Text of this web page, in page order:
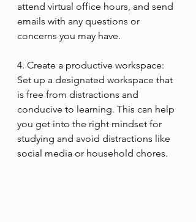
attend virtual office hours, and send
emails with any questions or
concerns you may have.
4. Create a productive workspace:
Set up a designated workspace that
is free from distractions and
conducive to learning. This can help
you get into the right mindset for
studying and avoid distractions like
social media or household chores.